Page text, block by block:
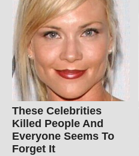
These Celebrities
Killed People And
Everyone Seems To
Forget It